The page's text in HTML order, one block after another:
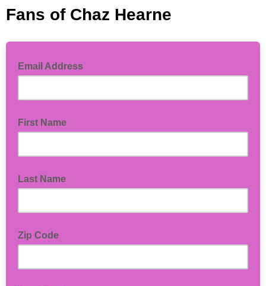
Fans of Chaz Hearne
Email Address
First Name
Last Name
Zip Code